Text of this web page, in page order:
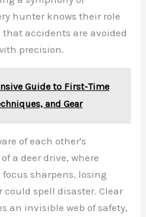
hunter knows their role
accidents are avoided
precision.
Guide to First-Time
and Gear
of each other's
a deer drive, where
sharpens, losing
spell disaster. Clear
an invisible web of safety,